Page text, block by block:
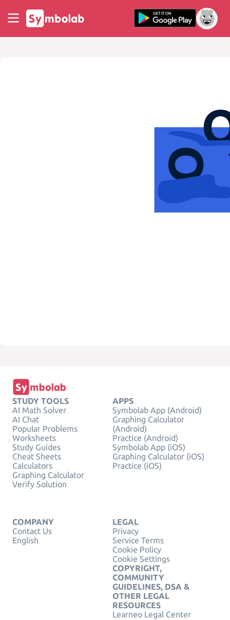
STUDY TOOLS
AI Math Solver
AI Chat
Popular Problems
Worksheets
Study Guides
Cheat Sheets
Calculators
Graphing Calculator
Verify Solution
APPS
Symbolab App (Android)
Graphing Calculator
(Android)
Practice (Android)
Symbolab App (iOS)
Graphing Calculator (iOS)
Practice (iOS)
COMPANY
Contact Us
English
LEGAL
Privacy
Service Terms
Cookie Policy
Cookie Settings
COPYRIGHT,
COMMUNITY
GUIDELINES, DSA &
OTHER LEGAL
RESOURCES
Learneo Legal Center